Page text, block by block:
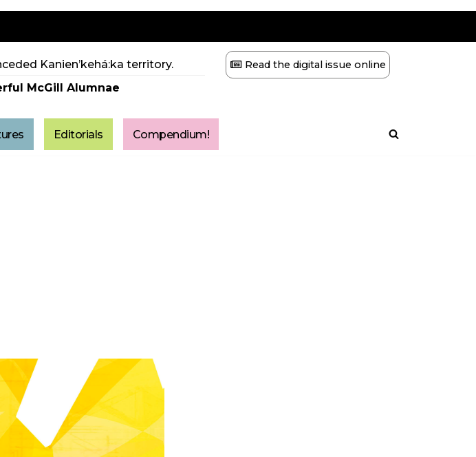
Kanien’kehá:ka territory.
McGill Alumnae
Read the digital issue online
Editorials Compendium!